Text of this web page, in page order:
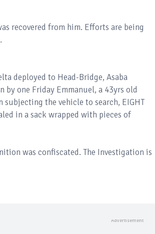
recovered from him. Efforts are being
deployed to Head-Bridge, Asaba
by one Friday Emmanuel, a 43yrs old
subjecting the vehicle to search, EIGHT
in a sack wrapped with pieces of
was confiscated. The Investigation is